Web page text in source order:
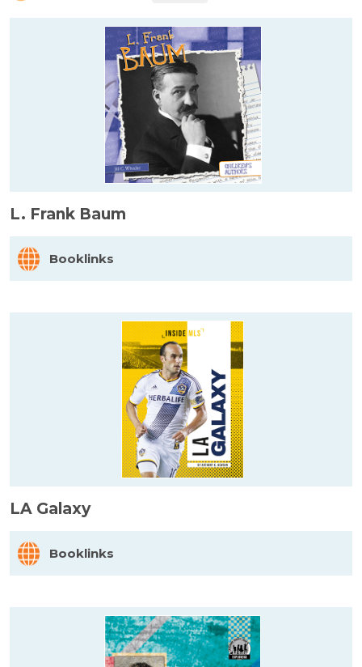
L. Frank Baum
Booklinks
LA Galaxy
Booklinks